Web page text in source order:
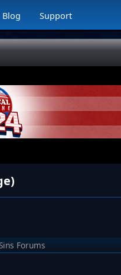
Blog Support
Forums